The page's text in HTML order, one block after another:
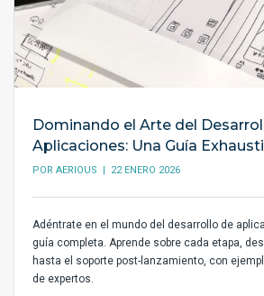
Dominando el Arte del
Aplicaciones: Una Guía
POR AERIOUS | 22 ENERO 2026
Adéntrate en el mundo del desarrollo de
guía completa. Aprende sobre cada etapa,
hasta el soporte post-lanzamiento, con
de expertos.